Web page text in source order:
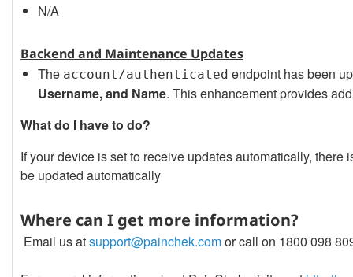
N/A
Backend and Maintenance Updates
The account/authenticated endpoint has been
Username, and Name. This enhancement provides
What do I have to do?
If your device is set to receive updates automatically,
be updated automatically
Where can I get more information?
Email us atsupport@painchek.comor call on 1800 098